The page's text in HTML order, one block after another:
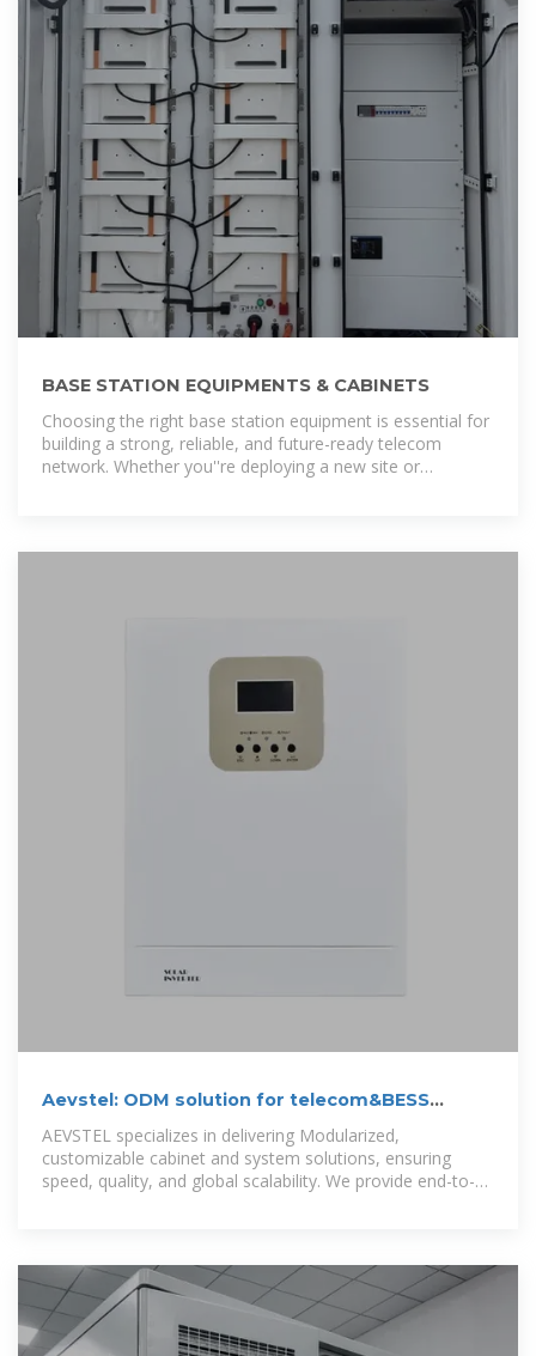
BASE STATION EQUIPMENTS & CABINETS
Choosing the right base station equipment is essential for
building a strong, reliable, and future-ready telecom
network. Whether you''re deploying a new site or
Aevstel: ODM solution for telecom&BESS
AEVSTEL specializes in delivering Modularized,
customizable cabinet and system solutions, ensuring
speed, quality, and global scalability. We provide end-to-